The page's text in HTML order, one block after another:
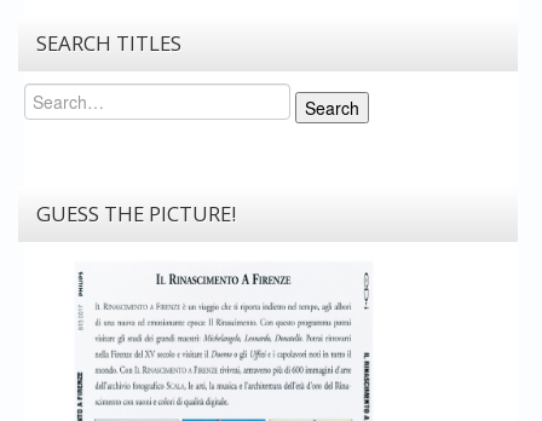
SEARCH TITLES
Search
Search
GUESS THE PICTURE!